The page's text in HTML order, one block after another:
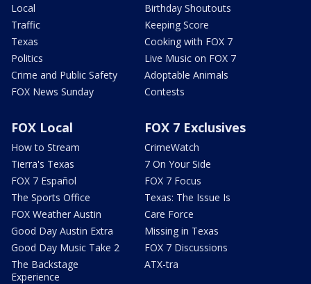
Local
Traffic
Texas
Politics
Crime and Public Safety
FOX News Sunday
Birthday Shoutouts
Keeping Score
Cooking with FOX 7
Live Music on FOX 7
Adoptable Animals
Contests
FOX Local
How to Stream
Tierra's Texas
FOX 7 Español
The Sports Office
FOX Weather Austin
Good Day Austin Extra
Good Day Music Take 2
The Backstage
Experience
FOX 7 Exclusives
CrimeWatch
7 On Your Side
FOX 7 Focus
Texas: The Issue Is
Care Force
Missing in Texas
FOX 7 Discussions
ATX-tra